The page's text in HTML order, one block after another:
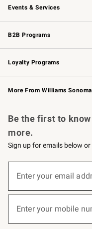
Events & Services
Wedding & Gift Registry
Events
Gift Cards
B2B Programs
B2B Overview
Trade
Corporate Gifting
Loyalty Programs
Williams Sonoma Credit
Williams Sonoma Reserve
More From Williams Sonoma
Be the first to
more.
Sign up for emails below
below
Join
Enter your email
Enter your mobile